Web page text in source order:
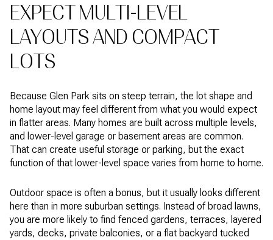
EXPECT MULTI-LEVEL
LAYOUTS AND COMPACT
LOTS
Because Glen Park sits on steep terrain, the lot shape and
home layout may feel different from what you would expect
in flatter areas. Many homes are built across multiple levels,
and lower-level garage or basement areas are common.
That can create useful storage or parking, but the exact
function of that lower-level space varies from home to home.
Outdoor space is often a bonus, but it usually looks different
here than in more suburban settings. Instead of broad lawns,
you are more likely to find fenced gardens, terraces, layered
yards, decks, private balconies, or a flat backyard tucked